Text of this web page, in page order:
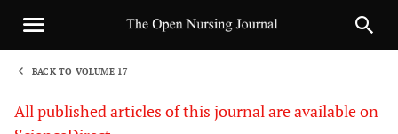
BACK TO VOLUME 17
All published articles of this journal are available on